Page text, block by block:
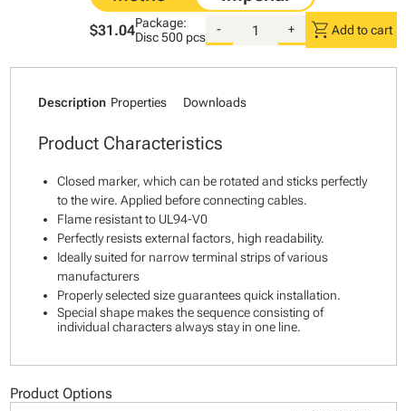
$31.04Package:
Disc500 pcs
- + shopping_cart Add to cart
Description Properties Downloads
Product Characteristics
Closed marker, which can be rotated and sticks perfectly
to the wire. Applied before connecting cables.
Flame resistant to UL94-V0
Perfectly resists external factors, high readability.
Ideally suited for narrow terminal strips of various
manufacturers
Properly selected size guarantees quick installation.
Special shape makes the sequence consisting of
individual characters always stay in one line.
Product Options